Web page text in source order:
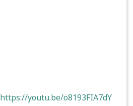
https://youtu.be/o8193FIA7dY